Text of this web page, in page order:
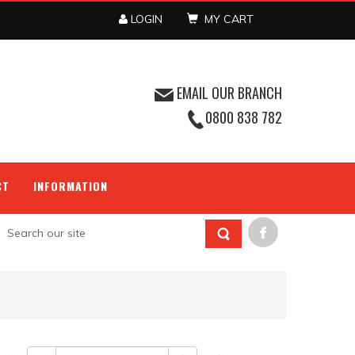
LOGIN MY CART
EMAIL OUR BRANCH
0800 838 782
INFORMATION